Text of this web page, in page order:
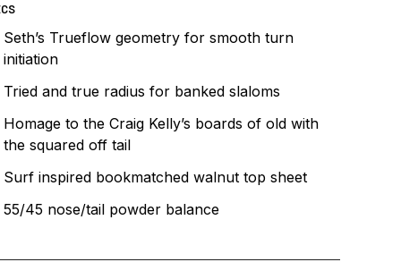
Seth’s Trueflow geometry for smooth turn
initiation
Tried and true radius for banked slaloms
Homage to the Craig Kelly’s boards of old with
the squared off tail
Surf inspired bookmatched walnut top sheet
55/45 nose/tail powder balance